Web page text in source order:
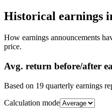
Historical earnings
How earnings announcements
price.
Avg. return before/after
Based on 19 quarterly earnings
Calculation mode